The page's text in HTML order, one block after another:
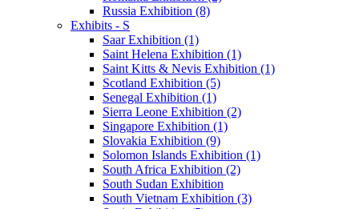
Russia Exhibition (8)
Exhibits - S
Saar Exhibition (1)
Saint Helena Exhibition (1)
Saint Kitts & Nevis Exhibition (1)
Scotland Exhibition (5)
Senegal Exhibition (1)
Sierra Leone Exhibition (2)
Singapore Exhibition (1)
Slovakia Exhibition (9)
Solomon Islands Exhibition (1)
South Africa Exhibition (2)
South Sudan Exhibition
South Vietnam Exhibition (3)